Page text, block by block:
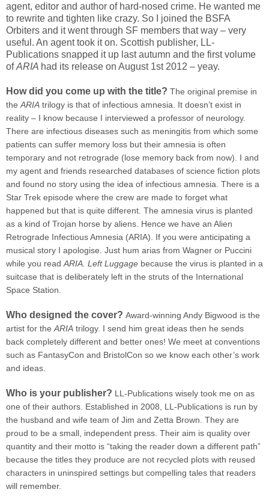
agent, editor and author of hard-nosed crime. He wanted me
to rewrite and tighten like crazy. So I joined the BSFA
Orbiters and it went through SF members that way – very
useful. An agent took it on. Scottish publisher, LL-
Publications snapped it up last autumn and the first volume
ofARIA had its release on August 1st 2012 – yeay.
How did you come up with the title? The original premise in
the ARIA trilogy is that of infectious amnesia. It doesn’t exist in
reality – I know because I interviewed a professor of neurology.
There are infectious diseases such as meningitis from which some
patients can suffer memory loss but their amnesia is often
temporary and not retrograde (lose memory back from now). I and
my agent and friends researched databases of science fiction plots
and found no story using the idea of infectious amnesia. There is a
Star Trek episode where the crew are made to forget what
happened but that is quite different. The amnesia virus is planted
as a kind of Trojan horse by aliens. Hence we have an Alien
Retrograde Infectious Amnesia (ARIA). If you were anticipating a
musical story I apologise. Just hum arias from Wagner or Puccini
while you read ARIA. Left Luggage because the virus is planted in a
suitcase that is deliberately left in the struts of the International
Space Station.
Who designed the cover? Award-winning Andy Bigwood is the
artist for the ARIA trilogy. I send him great ideas then he sends
back completely different and better ones! We meet at conventions
such as FantasyCon and BristolCon so we know each other’s work
and ideas.
Who is your publisher? LL-Publications wisely took me on as
one of their authors. Established in 2008, LL-Publications is run by
the husband and wife team of Jim and Zetta Brown. They are
proud to be a small, independent press. Their aim is quality over
quantity and their motto is “taking the reader down a different path”
because the titles they produce are not recycled plots with reused
characters in uninspired settings but compelling tales that readers
will remember.